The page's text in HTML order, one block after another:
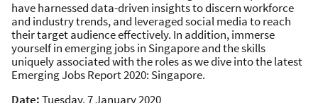
have harnessed data-driven insights to discern workforce
and industry trends, and leveraged social media to reach
their target audience effectively. In addition, immerse
yourself in emerging jobs in Singapore and the skills
uniquely associated with the roles as we dive into the latest
Emerging Jobs Report 2020: Singapore. ​
Date:Tuesday, 7 January 2020